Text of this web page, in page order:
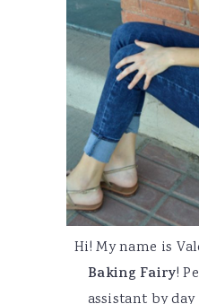
Hi! My name is
Baking Fairy!
assistant by